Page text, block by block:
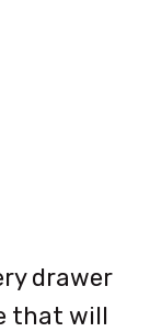
drawer
that will